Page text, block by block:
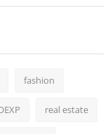
fashion
real estate